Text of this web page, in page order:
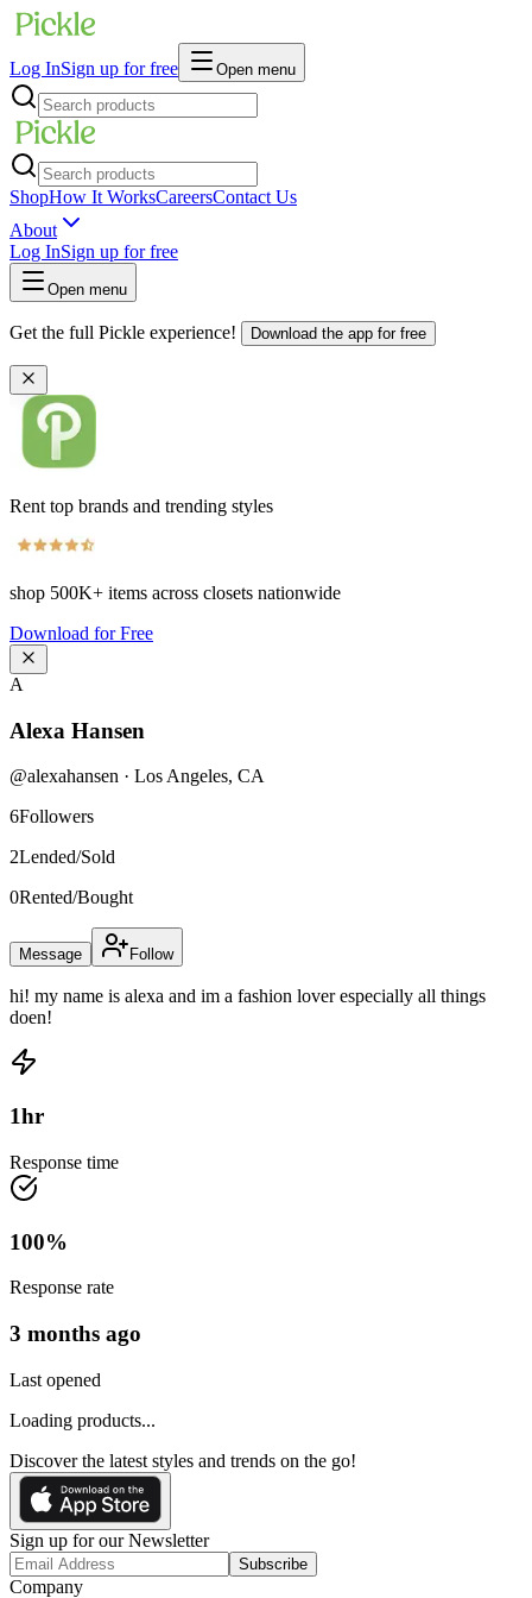
Log InSign up for free Open menu
ShopHow It WorksCareersContact Us
About
Log InSign up for free
Open menu
Get the full Pickle experience! Download the app for free
Rent top brands and trending styles
shop 500K+ items across closets nationwide
Download for Free
A
Alexa Hansen
@alexahansen · Los Angeles, CA
6Followers
2Lended/Sold
0Rented/Bought
Message Follow
hi! my name is alexa and im a fashion lover especially all things
doen!
1hr
Response time
100%
Response rate
3 months ago
Last opened
Loading products...
Discover the latest styles and trends on the go!
Sign up for our Newsletter
Subscribe
Company